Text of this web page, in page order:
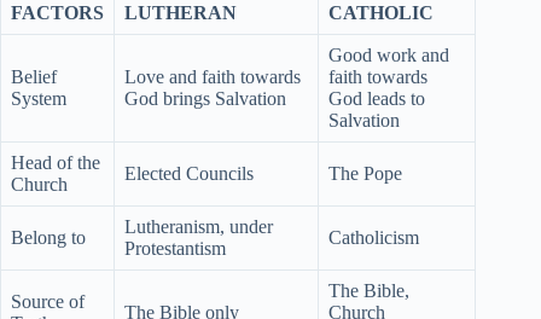
FACTORS LUTHERAN CATHOLIC
Belief
System
Love and faith towards
God brings Salvation
Good work and
faith towards
God leads to
Salvation
Head of the
Church
Elected Councils The Pope
Belong to
Lutheranism, under
Protestantism
Catholicism
Source of
The Bible only
The Bible,
Church